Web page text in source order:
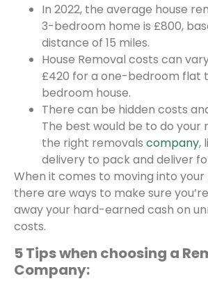
In 2022, the average house
3-bedroom home is £800,
distance of 15 miles.
House Removal costs can
£420 for a one-bedroom flat
bedroom house.
There can be hidden costs
The best would be to do your
the right removals company,
delivery to pack and deliver
When it comes to moving into your
there are ways to make sure
away your hard-earned cash on
costs.
5 Tips when choosing a
Company: